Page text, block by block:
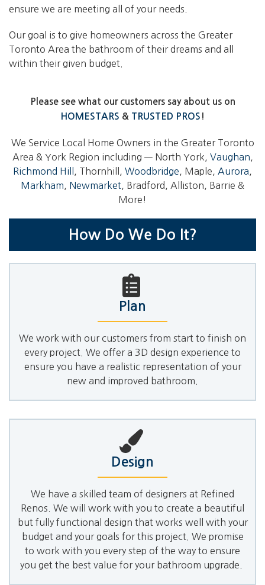
ensure we are meeting all of your needs.
Our goal is to give homeowners across the Greater
Toronto Area the bathroom of their dreams and all
within their given budget.
Please see what our customers say about us on
HOMESTARS & TRUSTED PROS !
We Service Local Home Owners in the Greater Toronto
Area & York Region including — North York, Vaughan
Richmond Hill
, Thornhill, Woodbridge , Maple, Aurora
Markham
Newmarket , Bradford, Alliston, Barrie &
More!
How Do We Do It?
Plan
We work with our customers from start to finish on
every project. We offer a 3D design experience to
ensure you have a realistic representation of your
new and improved bathroom.
Design
We have a skilled team of designers at Refined
Renos. We will work with you to create a beautiful
but fully functional design that works well with your
budget and your goals for this project. We promise
to work with you every step of the way to ensure
you get the best value for your bathroom upgrade.